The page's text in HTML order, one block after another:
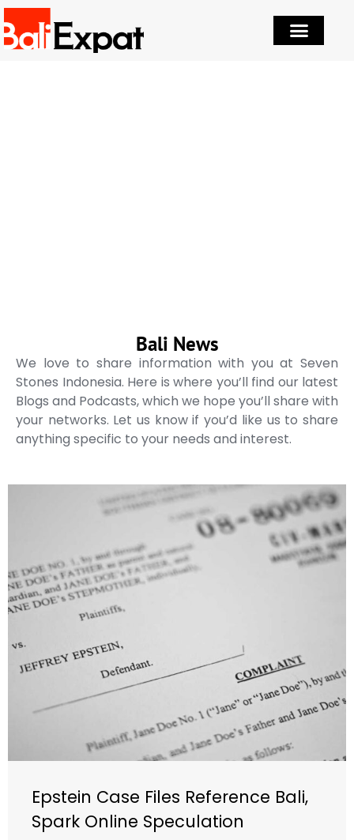
Bali News
We love to share information with you at Seven
Stones Indonesia. Here is where you’ll find our latest
Blogs and Podcasts, which we hope you’ll share with
your networks. Let us know if you’d like us to share
anything specific to your needs and interest.
Epstein Case Files Reference Bali,
Spark Online Speculation